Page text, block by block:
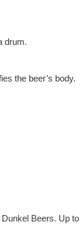
drum.
the beer’s body.
Beers. Up to